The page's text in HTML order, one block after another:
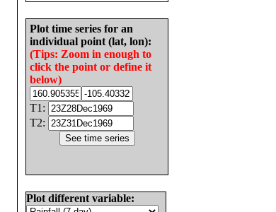
Plot time series for an
individual point (lat, lon):
(Tips: Zoom in enough to
click the point or define it
below)
T1:
T2:
Plot different variable: